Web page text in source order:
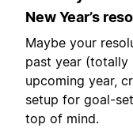
New Year’s
Maybe your
past year (totally
upcoming year,
setup for goal-
top of mind.